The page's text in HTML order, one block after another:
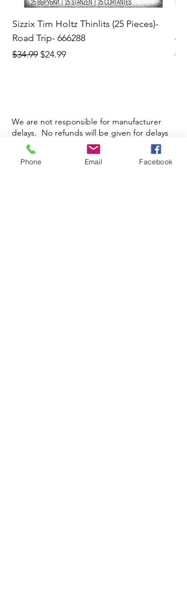
Sizzix Tim Holtz Thinlits (25 Pieces)-
Road Trip- 666288
Regular Price
$34.99 Sale Price
$24.99
We are not responsible for manufacturer
delays. No refunds will be given for delays
in shipping. No cancellation or refunds for
pre-orders or orders that have been packed
and/or shipped.
Phone Email Facebook